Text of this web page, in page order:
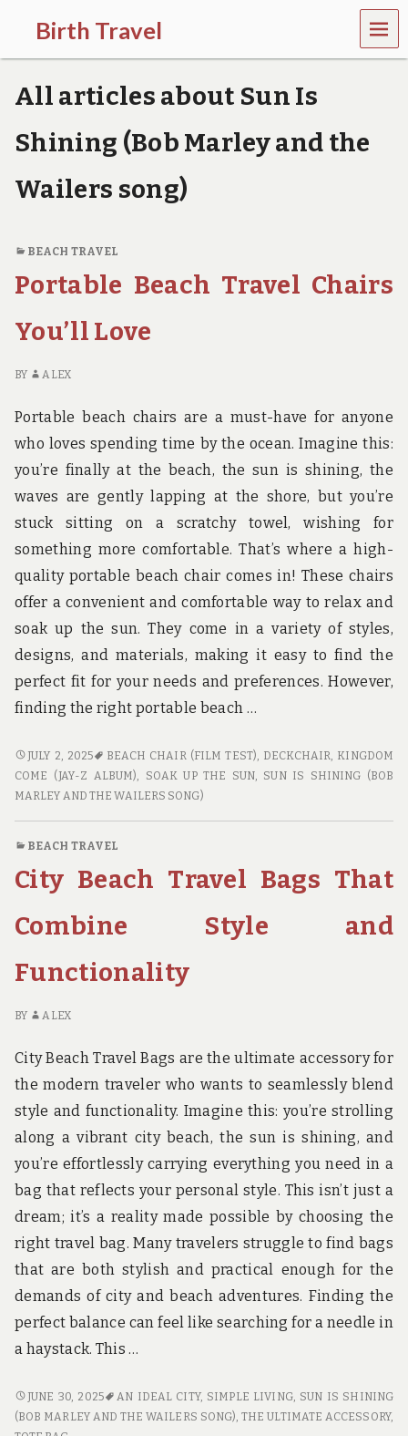
Birth Travel
C
o
m
o
n
t
e
l
l
n
g
r
u
d
t
e
w
o
r
l
d
!
MEN
U
All articles about Sun Is
Shining (Bob Marley and the
Wailers song)
BEACH TRAVEL
Portable Beach Travel Chairs
You’ll Love
BY ALEX
Portable beach chairs are a must-have for anyone
who loves spending time by the ocean. Imagine this:
you’re finally at the beach, the sun is shining, the
waves are gently lapping at the shore, but you’re
stuck sitting on a scratchy towel, wishing for
something more comfortable. That’s where a high-
quality portable beach chair comes in! These chairs
offer a convenient and comfortable way to relax and
soak up the sun. They come in a variety of styles,
designs, and materials, making it easy to find the
perfect fit for your needs and preferences. However,
finding the right portable beach …
PORTABLE
BEACH
TRAVEL
JULY 2, 2025 BEACH CHAIR (FILM TEST), DECKCHAIR, KINGDOM
COME (JAY-Z ALBUM), SOAK UP THE SUN, SUN IS SHINING (BOB
MARLEY AND THE WAILERS SONG)
BEACH TRAVEL
City Beach Travel Bags That
Combine Style and
Functionality
BY ALEX
City Beach Travel Bags are the ultimate accessory for
the modern traveler who wants to seamlessly blend
style and functionality. Imagine this: you’re strolling
along a vibrant city beach, the sun is shining, and
you’re effortlessly carrying everything you need in a
bag that reflects your personal style. This isn’t just a
dream; it’s a reality made possible by choosing the
right travel bag. Many travelers struggle to find bags
that are both stylish and practical enough for the
demands of city and beach adventures. Finding the
perfect balance can feel like searching for a needle in
a haystack. This …
CITY
BEACH
JUNE 30, 2025 AN IDEAL CITY, SIMPLE LIVING, SUN IS SHINING
(BOB MARLEY AND THE WAILERS SONG),THE ULTIMATE ACCESSORY,